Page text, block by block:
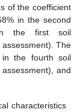
of the coefficient
in the second
the first soil
The
in the fourth soil
and
characteristics